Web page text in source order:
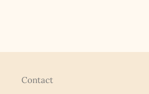
Contact